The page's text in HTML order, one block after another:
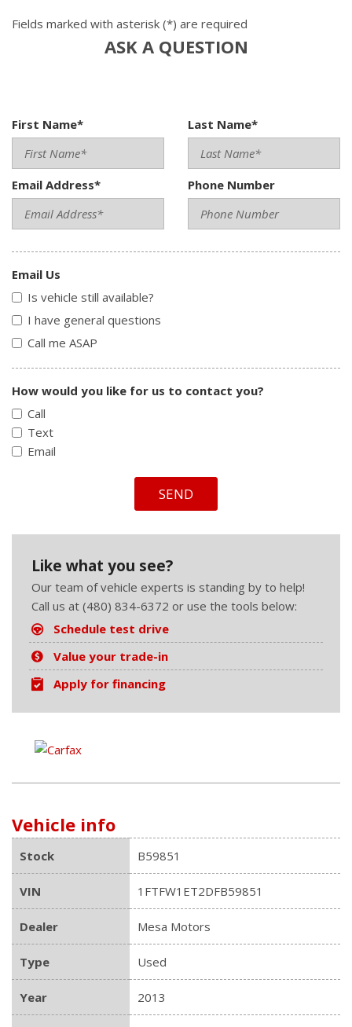
Fields marked with asterisk (*) are required
ASK A QUESTION
First Name* Last Name*
Email Address* Phone Number
Email Us
Is vehicle still available?
I have general questions
Call me ASAP
How would you like for us to contact you?
Call
Text
Email
SEND
Like what you see?
Our team of vehicle experts is standing by to help!
Call us at (480) 834-6372 or use the tools below:
Schedule test drive
Value your trade-in
Apply for financing
Vehicle info
Stock B59851
VIN 1FTFW1ET2DFB59851
Dealer Mesa Motors
Type Used
Year 2013